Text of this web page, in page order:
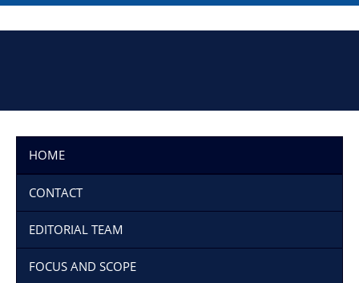
HOME
CONTACT
EDITORIAL TEAM
FOCUS AND SCOPE